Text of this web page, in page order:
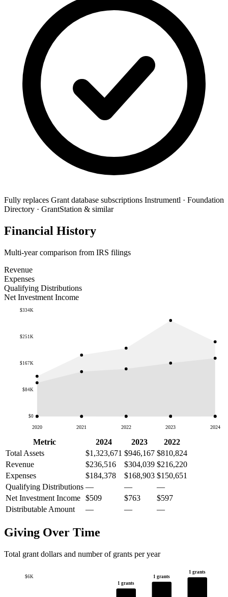
Fully replaces Grant database subscriptions Instrumentl · Foundation
Directory · GrantStation & similar
Financial History
Multi-year comparison from IRS filings
Revenue
Expenses
Qualifying Distributions
Net Investment Income
$0
$84K
$167K
$251K
$334K
2020 2021 2022 2023 2024
Metric 2024 2023
2022
Total Assets
$1,323,671 $946,167 $810,824
Revenue
$236,516 $304,039 $216,220
Expenses
$184,378 $168,903 $150,651
Qualifying Distributions — —
—
Net Investment Income $509 $763
$597
Distributable Amount
— — —
Giving Over Time
Total grant dollars and number of grants per year
$6K
1 grants
1 grants
1 grants